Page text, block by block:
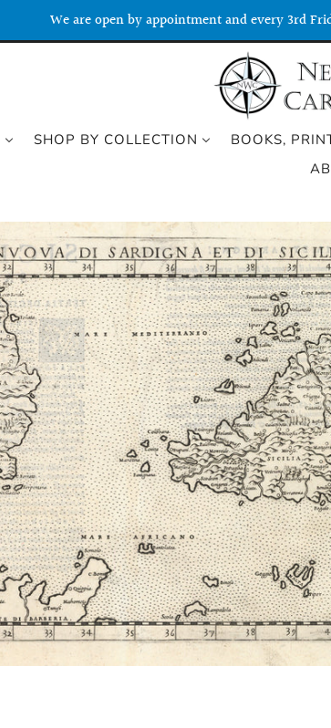
We are open by appointment and every 3rd
SHOP BY COLLECTION BOOKS,